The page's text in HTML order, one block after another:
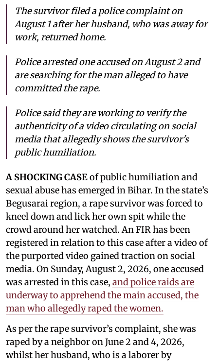
The survivor filed a police complaint on
August 1 after her husband, who was away for
work, returned home.
Police arrested one accused on August 2 and
are searching for the man alleged to have
committed the rape.
Police said they are working to verify the
authenticity of a video circulating on social
media that allegedly shows the survivor's
public humiliation.
A SHOCKING CASEof public humiliation and
sexual abuse has emerged in Bihar. In the state’s
Begusarai region, a rape survivor was forced to
kneel down and lick her own spit while the
crowd around her watched. An FIR has been
registered in relation to this case after a video of
the purported video gained traction on social
media. On Sunday, August 2, 2026, one accused
was arrested in this case, and police raids are
underway to apprehend the main accused, the
man who allegedly raped the women.
As per the rape survivor’s complaint, she was
raped by a neighbor on June 2 and 4, 2026,
whilst her husband, who is a laborer by